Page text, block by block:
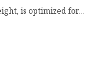
is optimized for...